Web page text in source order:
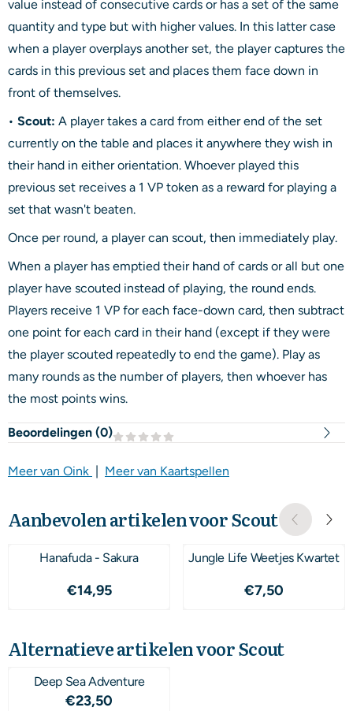
value instead of consecutive cards or has a set of the same
quantity and type but with higher values. In this latter case
when a player overplays another set, the player captures the
cards in this previous set and places them face down in
front of themselves.
• Scout: A player takes a card from either end of the set
currently on the table and places it anywhere they wish in
their hand in either orientation. Whoever played this
previous set receives a 1 VP token as a reward for playing a
set that wasn't beaten.
Once per round, a player can scout, then immediately play.
When a player has emptied their hand of cards or all but one
player have scouted instead of playing, the round ends.
Players receive 1 VP for each face-down card, then subtract
one point for each card in their hand (except if they were
the player scouted repeatedly to end the game). Play as
many rounds as the number of players, then whoever has
the most points wins.
Beoordelingen (0)
Meer van Oink | Meer van Kaartspellen
Aanbevolen artikelen voorScout
Hanafuda - Sakura
Prijs: 14,95
€14,95
Jungle Life Weetjes Kwartet
Prijs: 7,50
€7,50
Alternatieve artikelen voorScout
Deep Sea Adventure
Prijs: 23,50
€23,50